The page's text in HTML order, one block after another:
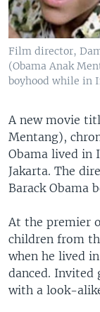
Film director,
(Obama Anak
boyhood while in
A new movie
Mentang),
Obama lived in
Jakarta. The
Barack Obama
At the premier
children from
when he lived
danced. Invited
with a look-